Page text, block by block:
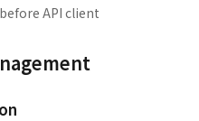
API client